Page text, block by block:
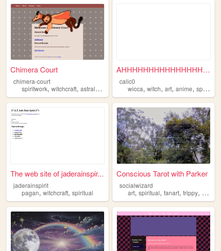
Chimera Court
chimera-court
spiritwork, witchcraft, astral,spiritual
AHHHHHHHHHHHHHHHHHHHHHHHH ...
calic0
wicca,witch,art,anime,spiritual
The web site of jaderainspir...
jaderainspirit
pagan, witchcraft, spiritual
Conscious Tarot with Parker
socialwizard
art,spiritual,fanart,trippy,